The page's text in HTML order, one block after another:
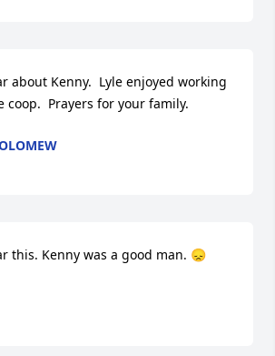
about Kenny.  Lyle enjoyed working
Prayers for your family.
this. Kenny was a good man. 😞